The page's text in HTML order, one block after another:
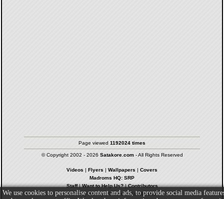
Page viewed 1192024 times
© Copyright 2002 - 2026 Satakore.com- All Rights Reserved
Videos | Flyers | Wallpapers | Covers
Madroms HQ: SRP
Staff|Want to Help Us?|Contributors
Privacy Policy| Terms & Conditions
We use cookies to personalise content and ads, to provide social media